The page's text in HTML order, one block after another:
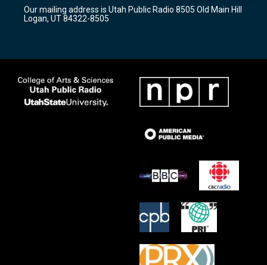
a
m
k
Our mailing address is Utah Public Radio 8505 Old Main Hill
Logan, UT 84322-8505